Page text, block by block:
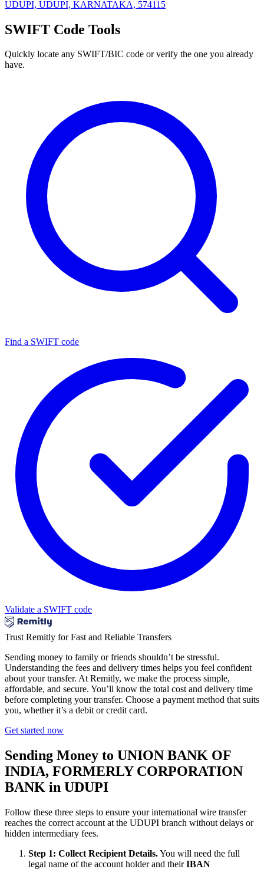
UDUPI, UDUPI, KARNATAKA, 574115
SWIFT Code Tools
Quickly locate any SWIFT/BIC code or verify the one you already
have.
Find a SWIFT code
Validate a SWIFT code
Trust Remitly for Fast and Reliable Transfers
Sending money to family or friends shouldn’t be stressful.
Understanding the fees and delivery times helps you feel confident
about your transfer. At Remitly, we make the process simple,
affordable, and secure. You’ll know the total cost and delivery time
before completing your transfer. Choose a payment method that suits
you, whether it’s a debit or credit card.
Get started now
Sending Money to UNION BANK OF
INDIA, FORMERLY CORPORATION
BANK in UDUPI
Follow these three steps to ensure your international wire transfer
reaches the correct account at the UDUPI branch without delays or
hidden intermediary fees.
Step 1: Collect Recipient Details.You will need the full
legal name of the account holder and theirIBAN